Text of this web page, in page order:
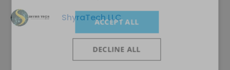
ShyraTech LLC
ACCEPT ALL
DECLINE ALL